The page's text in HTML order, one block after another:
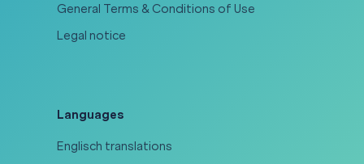
General Terms & Conditions of Use
Legal notice
Languages
Englisch translations